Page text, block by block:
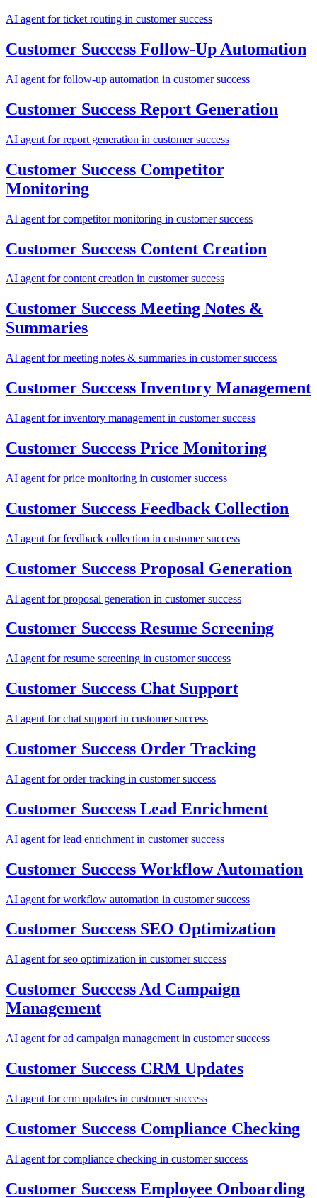
AI agent forticket routing in customer success
Customer Success Follow-Up Automation
AI agent forfollow-up automation in customer success
Customer Success Report Generation
AI agent forreport generation in customer success
Customer Success Competitor
Monitoring
AI agent forcompetitor monitoring in customer success
Customer Success Content Creation
AI agent forcontent creation in customer success
Customer Success Meeting Notes &
Summaries
AI agent formeeting notes & summaries in customer success
Customer Success Inventory Management
AI agent forinventory management in customer success
Customer Success Price Monitoring
AI agent forprice monitoring in customer success
Customer Success Feedback Collection
AI agent forfeedback collection in customer success
Customer Success Proposal Generation
AI agent forproposal generation in customer success
Customer Success Resume Screening
AI agent forresume screening in customer success
Customer Success Chat Support
AI agent forchat support in customer success
Customer Success Order Tracking
AI agent fororder tracking in customer success
Customer Success Lead Enrichment
AI agent forlead enrichment in customer success
Customer Success Workflow Automation
AI agent forworkflow automation in customer success
Customer Success SEO Optimization
AI agent forseo optimization in customer success
Customer SuccessAd Campaign
Management
AI agent forad campaign management in customer success
Customer Success CRM Updates
AI agent forcrm updates in customer success
Customer Success Compliance Checking
AI agent forcompliance checking in customer success
Customer Success Employee Onboarding